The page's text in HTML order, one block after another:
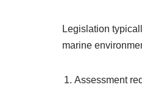
Legislation
marine
Assessment